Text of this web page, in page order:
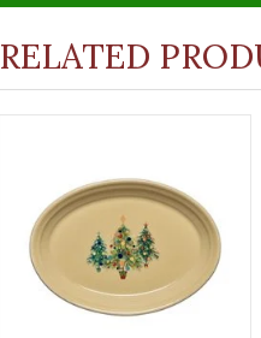
RELATED